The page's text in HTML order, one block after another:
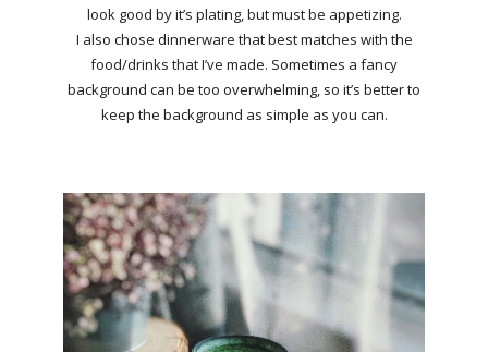
look good by it’s plating, but must be appetizing.
I also chose dinnerware that best matches with the
food/drinks that I’ve made. Sometimes a fancy
background can be too overwhelming, so it’s better to
keep the background as simple as you can.